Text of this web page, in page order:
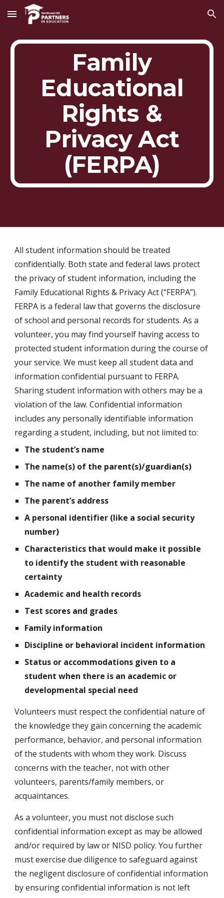
Skip to main content Skip to navigation
Family
Educational
Rights &
Privacy Act
(FERPA)
All student information should be treated
confidentially. Both state and federal laws protect
the privacy of student information, including the
Family Educational Rights & Privacy Act (“FERPA”).
FERPA is a federal law that governs the disclosure
of school and personal records for students. As a
volunteer, you may find yourself having access to
protected student information during the course of
your service. We must keep all student data and
information confidential pursuant to FERPA.
Sharing student information with others may be a
violation of the law. Confidential information
includes any personally identifiable information
regarding a student, including, but not limited to:
The student’s name
The name(s) of the parent(s)/guardian(s)
The name of another family member
The parent’s address
A personal identifier (like a social security
number)
Characteristics that would make it possible
to identify the student with reasonable
certainty
Academic and health records
Test scores and grades
Family information
Discipline or behavioral incident information
Status or accommodations given to a
student when there is an academic or
developmental special need
Volunteers must respect the confidential nature of
the knowledge they gain concerning the academic
performance, behavior, and personal information
of the students with whom they work. Discuss
concerns with the teacher, not with other
volunteers, parents/family members, or
acquaintances.
As a volunteer, you must not disclose such
confidential information except as may be allowed
and/or required by law or NISD policy. You further
must exercise due diligence to safeguard against
the negligent disclosure of confidential information
by ensuring confidential information is not left